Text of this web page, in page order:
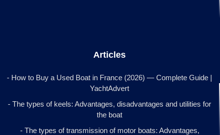
Articles
- How to Buy a Used Boat in France (2026) — Complete Guide |
YachtAdvert
- The types of keels: Advantages, disadvantages and utilities for
the boat
- The types of transmission of motor boats: Advantages,